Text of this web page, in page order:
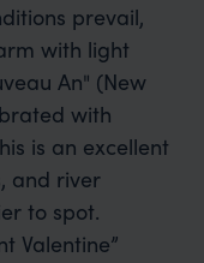
prevail,
with light
An" (New
with
is an excellent
and river
to spot.
Valentine”